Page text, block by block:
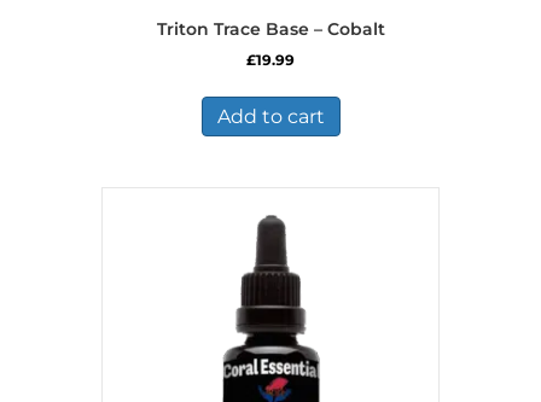
Triton Trace Base – Cobalt
£19.99
Add to cart